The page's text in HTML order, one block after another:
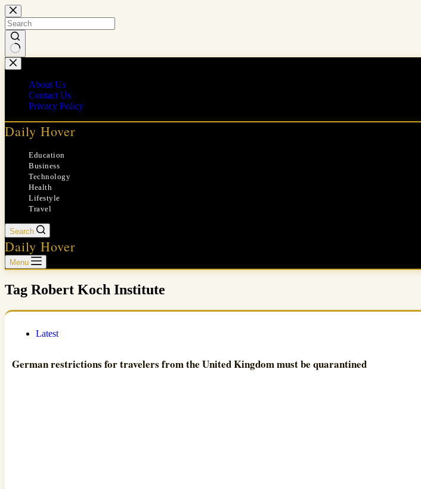
Skip
to
content
No
results
About Us
Contact Us
Privacy Policy
Daily Hover
Education
Business
Technology
Health
Lifestyle
Travel
Search
Daily Hover
Menu
Tag Robert Koch Institute
Latest
German restrictions for travelers from the United Kingdom must be quarantined